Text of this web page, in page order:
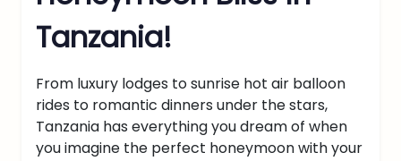
Tanzania!
From luxury lodges to sunrise hot air balloon
rides to romantic dinners under the stars,
Tanzania has everything you dream of when
you imagine the perfect honeymoon with your